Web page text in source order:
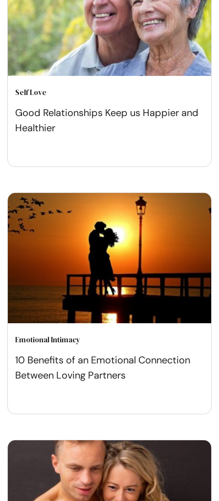
Self Love
Good Relationships Keep us Happier and
Healthier
Emotional Intimacy
10 Benefits of an Emotional Connection
Between Loving Partners